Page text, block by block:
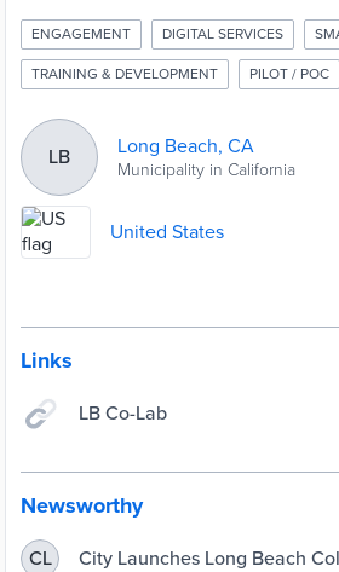
ENGAGEMENT DIGITAL SERVICES
TRAINING & DEVELOPMENT PILOT / POC
LB Long Beach, CA
Municipality in California
United States
Links
LB Co-Lab
Newsworthy
CL
City Launches Long Beach